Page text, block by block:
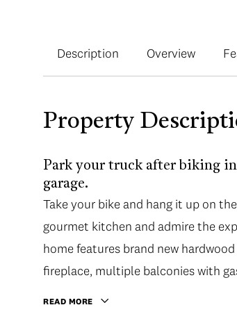
Description Overview
Property
Park your truck after biking
garage.
Take your bike and hang it up on
gourmet kitchen and admire the
home features brand new
fireplace, multiple balconies with
READ MORE